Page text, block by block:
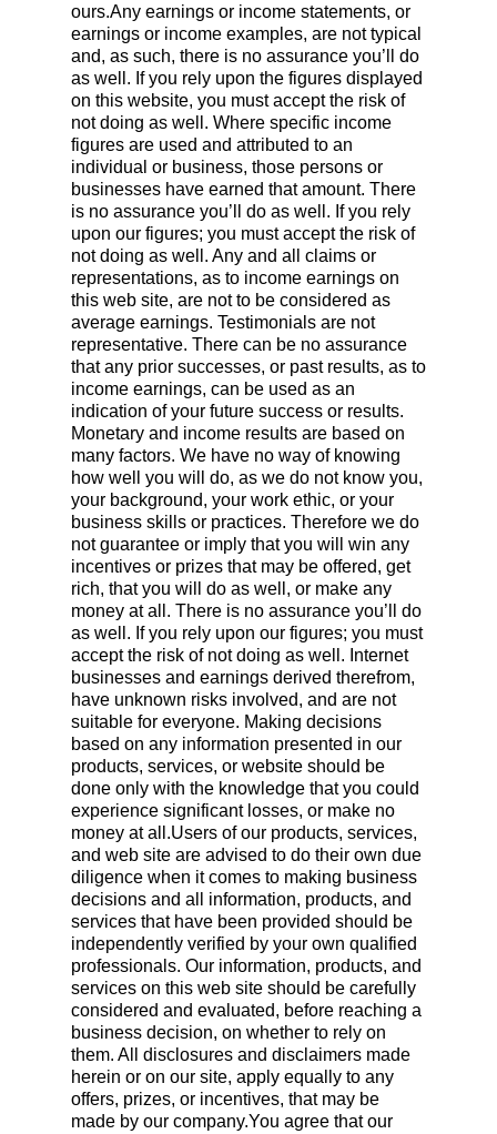
ours.Any earnings or income statements, or
earnings or income examples, are not typical
and, as such, there is no assurance you’ll do
as well. If you rely upon the figures displayed
on this website, you must accept the risk of
not doing as well. Where specific income
figures are used and attributed to an
individual or business, those persons or
businesses have earned that amount. There
is no assurance you’ll do as well. If you rely
upon our figures; you must accept the risk of
not doing as well. Any and all claims or
representations, as to income earnings on
this web site, are not to be considered as
average earnings. Testimonials are not
representative. There can be no assurance
that any prior successes, or past results, as to
income earnings, can be used as an
indication of your future success or results.
Monetary and income results are based on
many factors. We have no way of knowing
how well you will do, as we do not know you,
your background, your work ethic, or your
business skills or practices. Therefore we do
not guarantee or imply that you will win any
incentives or prizes that may be offered, get
rich, that you will do as well, or make any
money at all. There is no assurance you’ll do
as well. If you rely upon our figures; you must
accept the risk of not doing as well. Internet
businesses and earnings derived therefrom,
have unknown risks involved, and are not
suitable for everyone. Making decisions
based on any information presented in our
products, services, or website should be
done only with the knowledge that you could
experience significant losses, or make no
money at all.Users of our products, services,
and web site are advised to do their own due
diligence when it comes to making business
decisions and all information, products, and
services that have been provided should be
independently verified by your own qualified
professionals. Our information, products, and
services on this web site should be carefully
considered and evaluated, before reaching a
business decision, on whether to rely on
them. All disclosures and disclaimers made
herein or on our site, apply equally to any
offers, prizes, or incentives, that may be
made by our company.You agree that our